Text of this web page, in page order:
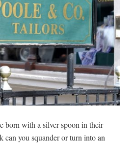
born with a silver spoon in their
can you squander or turn into an